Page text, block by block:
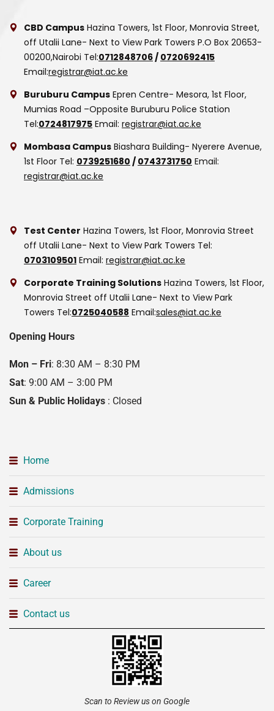
CBD Campus Hazina Towers, 1st Floor, Monrovia Street,
off Utalii Lane- Next to View Park Towers P.O Box 20653-
00200,Nairobi Tel:0712848706 / 0720692415
Email:registrar@iat.ac.ke
Buruburu Campus Epren Centre- Mesora, 1st Floor,
Mumias Road –Opposite Buruburu Police Station
Tel:0724817975 Email: registrar@iat.ac.ke
Mombasa Campus Biashara Building- Nyerere Avenue,
1st Floor Tel: 0739251680 / 0743731750 Email:
registrar@iat.ac.ke
Test Center Hazina Towers, 1st Floor, Monrovia Street
off Utalii Lane- Next to View Park Towers Tel:
0703109501 Email: registrar@iat.ac.ke
Corporate Training Solutions Hazina Towers, 1st Floor,
Monrovia Street off Utalii Lane- Next to View Park
Towers Tel:0725040588 Email:sales@iat.ac.ke
Opening Hours
Mon – Fri: 8:30 AM – 8:30 PM
Sat: 9:00 AM – 3:00 PM
Sun & Public Holidays : Closed
Home
Admissions
Corporate Training
About us
Career
Contact us
Scan to Review us on Google